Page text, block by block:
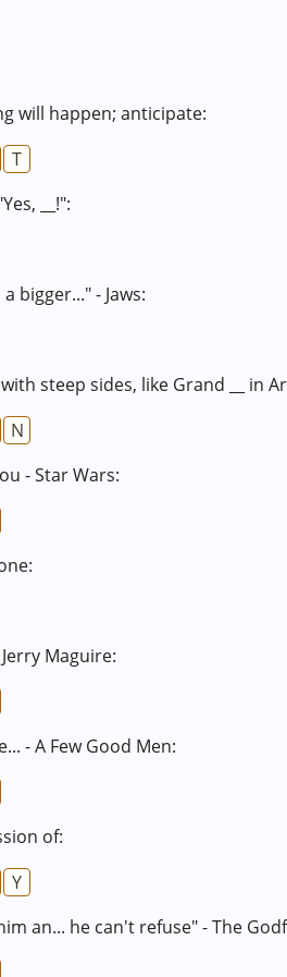
will happen; anticipate:
T
__!":
bigger..." - Jaws:
steep sides, like Grand __ in
N
- Star Wars:
Maguire:
- A Few Good Men:
of:
Y
an... he can't refuse" - The